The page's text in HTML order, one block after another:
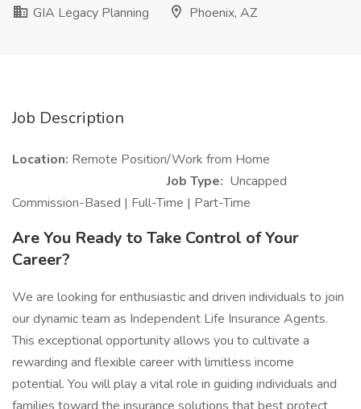
GIA Legacy Planning
Phoenix, AZ
Job Description
Location: Remote Position/Work from Home
Job Type: Uncapped
Commission-Based | Full-Time | Part-Time
Are You Ready to Take Control of Your
Career?
We are looking for enthusiastic and driven individuals to join
our dynamic team as Independent Life Insurance Agents.
This exceptional opportunity allows you to cultivate a
rewarding and flexible career with limitless income
potential. You will play a vital role in guiding individuals and